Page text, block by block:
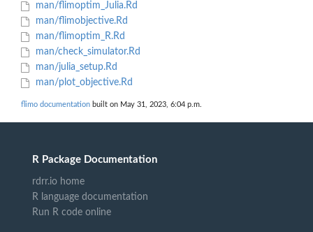
man/flimoptim_Julia.Rd
man/flimobjective.Rd
man/flimoptim_R.Rd
man/check_simulator.Rd
man/julia_setup.Rd
man/plot_objective.Rd
flimo documentation built on May 31, 2023, 6:04 p.m.
R Package Documentation
rdrr.io home
R language documentation
Run R code online